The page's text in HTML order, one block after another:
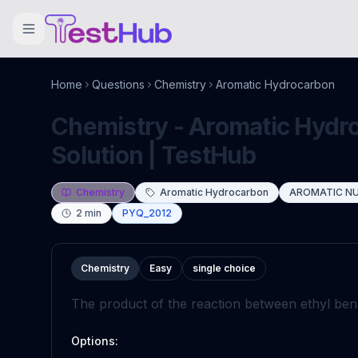
Home Questions Chemistry Aromatic Hydrocarbon
Chemistry - Aromatic
Solution | TestHub
Chemistry Aromatic Hydrocarbon
AROMATIC
2 min PYQ_2012
Chemistry Easy single choice
The product of the reaction between ethyl
Options: